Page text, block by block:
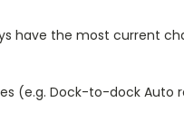
have the most current
(e.g. Dock-to-dock Auto